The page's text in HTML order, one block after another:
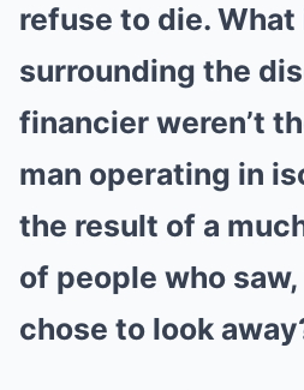
refuse to die.
surrounding the
financier weren’t
man operating in
the result of a
of people who
chose to look